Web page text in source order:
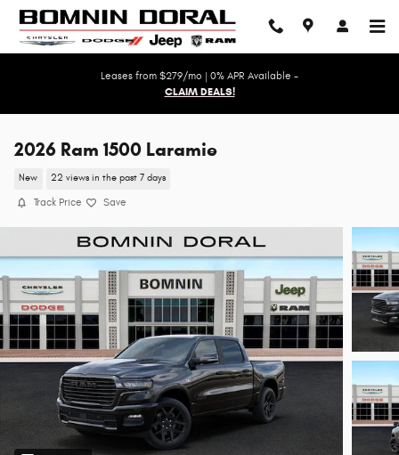
Skip to main content
Leases from $279/mo | 0% APR Available -
CLAIM DEALS!
2026 Ram 1500 Laramie
New 22 views in the past 7 days
Track Price Save